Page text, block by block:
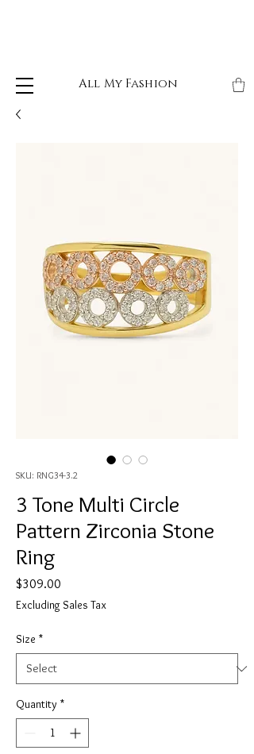
All My Fashion
SKU: RNG34-3.2
3 Tone Multi Circle
Pattern Zirconia Stone
Ring
$309.00
Excluding Sales Tax
Size *
Quantity *